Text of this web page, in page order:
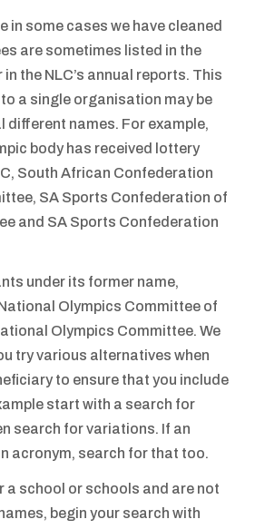
in some cases we have cleaned
are sometimes listed in the
the NLC’s annual reports. This
a single organisation may be
different names. For example,
body has received lottery
South African Confederation
SA Sports Confederation of
and SA Sports Confederation
under its former name,
Olympics Committee of
Olympics Committee. We
try various alternatives when
to ensure that you include
start with a search for
search for variations. If an
acronym, search for that too.
a school or schools and are not
begin your search with